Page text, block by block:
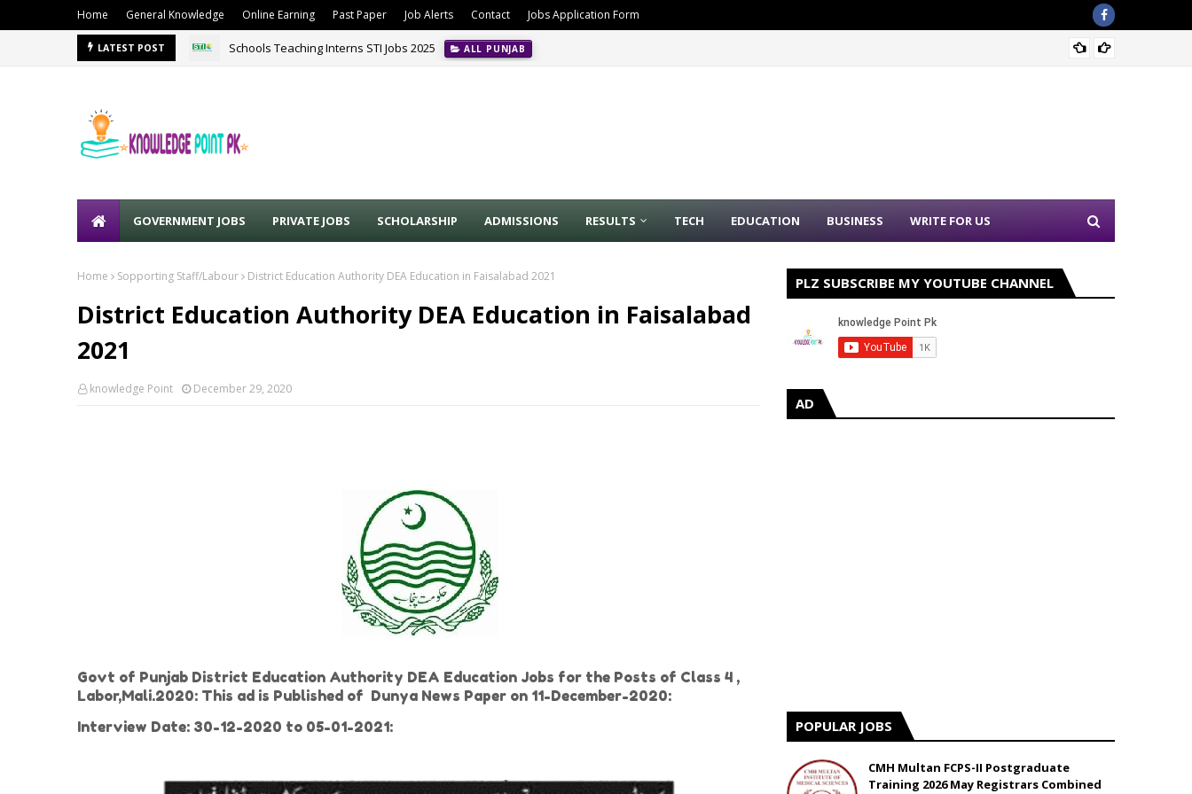
Home General Knowledge Online Earning Past Paper Job Alerts Contact Jobs Application Form
LATEST POST Schools Teaching Interns STI Jobs 2025 ALL PUNJAB
GOVERNMENT JOBS PRIVATE JOBS SCHOLARSHIP ADMISSIONS RESULTS TECH EDUCATION BUSINESS WRITE FOR US
Home Sopporting Staff/Labour District Education Authority DEA Education in Faisalabad 2021
District Education Authority DEA Education in Faisalabad
2021
knowledge Point December 29, 2020
Govt of Punjab District Education Authority DEA Education Jobs for the Posts of Class 4 ,
Labor,Mali.2020: This ad is Published of Dunya News Paper on 11-December-2020:
Interview Date: 30-12-2020 to 05-01-2021:
PLZ SUBSCRIBE MY YOUTUBE CHANNEL
AD
POPULAR JOBS
CMH Multan FCPS-II Postgraduate
Training 2026 May Registrars Combined